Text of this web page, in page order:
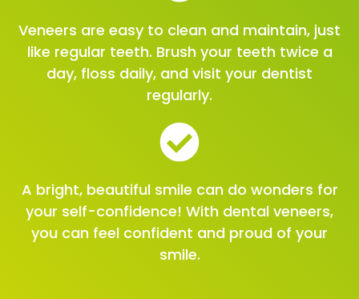
Veneers are easy to clean and maintain, just
like regular teeth. Brush your teeth twice a
day, floss daily, and visit your dentist
regularly.
A bright, beautiful smile can do wonders for
your self-confidence! With dental veneers,
you can feel confident and proud of your
smile.